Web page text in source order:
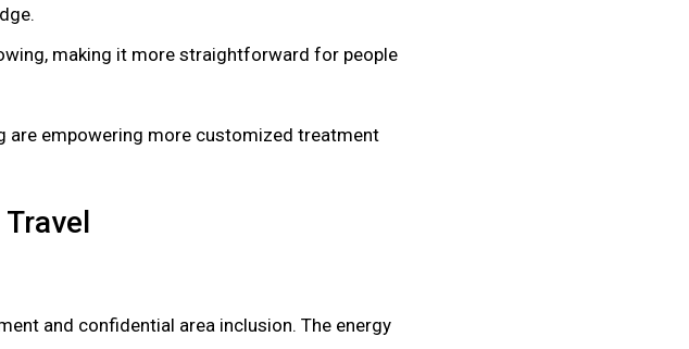
making it more straightforward for people
are empowering more customized treatment
and confidential area inclusion. The energy